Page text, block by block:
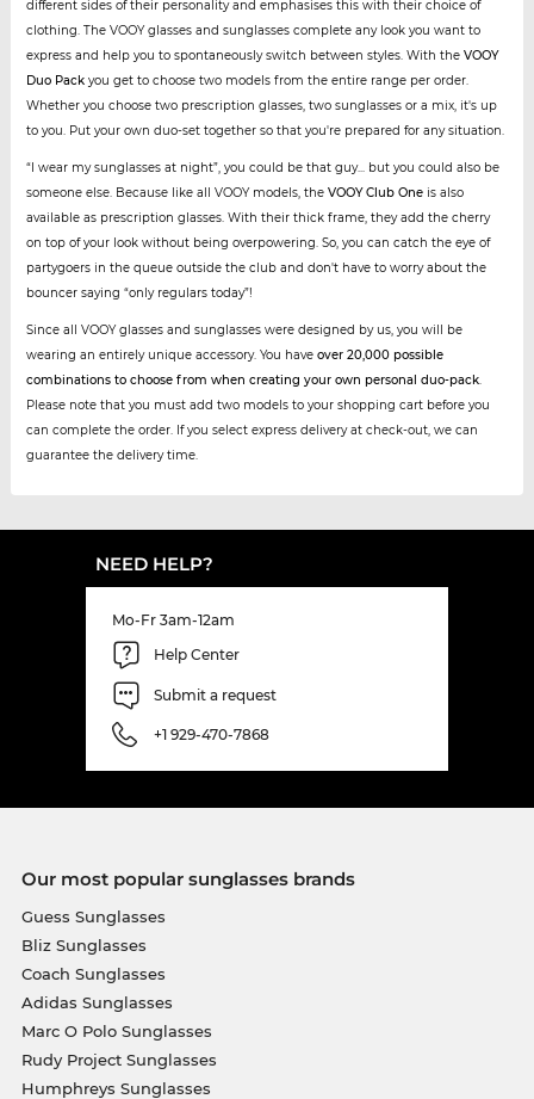
different sides of their personality and emphasises this with their choice of
clothing. The VOOY glasses and sunglasses complete any look you want to
express and help you to spontaneously switch between styles. With the VOOY
Duo Packyou get to choose two models from the entire range per order.
Whether you choose two prescription glasses, two sunglasses or a mix, it's up
to you. Put your own duo-set together so that you're prepared for any situation.
“I wear my sunglasses at night”, you could be that guy... but you could also be
someone else. Because like all VOOY models, the VOOY Club Oneis also
available as prescription glasses. With their thick frame, they add the cherry
on top of your look without being overpowering. So, you can catch the eye of
partygoers in the queue outside the club and don't have to worry about the
bouncer saying “only regulars today”!
Since all VOOY glasses and sunglasses were designed by us, you will be
wearing an entirely unique accessory. You have over 20,000 possible
combinations to choose from when creating your own personal duo-pack.
Please note that you must add two models to your shopping cart before you
can complete the order. If you select express delivery at check-out, we can
guarantee the delivery time.
NEED HELP?
Mo-Fr 3am-12am
Help Center
Submit a request
+1 929-470-7868
Our most popular sunglasses brands
Guess Sunglasses
Bliz Sunglasses
Coach Sunglasses
Adidas Sunglasses
Marc O Polo Sunglasses
Rudy Project Sunglasses
Humphreys Sunglasses